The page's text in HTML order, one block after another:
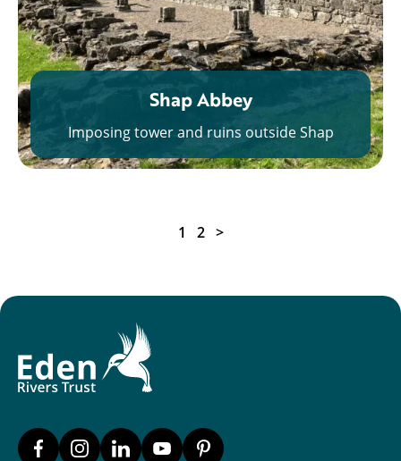
Shap Abbey
Imposing tower and ruins outside Shap
1 2 >